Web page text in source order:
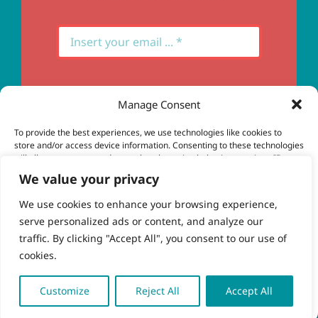
We value your privacy
We use cookies to enhance your browsing experience,
serve personalized ads or content, and analyze our
traffic. By clicking "Accept All", you consent to our use of
cookies.
Customize Reject All Accept All
Manage Consent
To provide the best experiences, we use technologies like cookies to
store and/or access device information. Consenting to these technologies
will allow us to process data such as browsing behavior or unique IDs on
certain features and functions.
Accept
View preferences
Subscribe
© Copyright 2023 - 2026 | Brio Health | All Rights